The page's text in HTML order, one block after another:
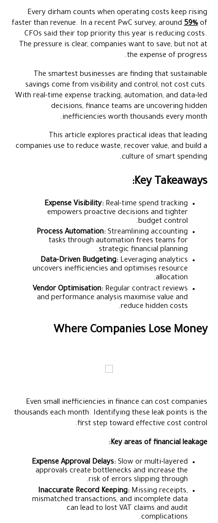
10 Smart Ways You Can Manage Spend in the UAE
Streamline Corporate Spending with Alaan
Conclusion
Every dirham counts when operating costs keep rising
faster than revenue. In a recent PwC survey, around59%of
CFOs said their top priority this year is reducing costs.
The pressure is clear, companies want to save, but not at
the expense of progress.
The smartest businesses are finding that sustainable
savings come from visibility and control, not cost cuts.
With real-time expense tracking, automation, and data-led
decisions, finance teams are uncovering hidden
inefficiencies worth thousands every month.
This article explores practical ideas that leading
companies use to reduce waste, recover value, and build a
culture of smart spending.
Key Takeaways:
Expense Visibility: Real-time spend tracking
empowers proactive decisions and tighter
budget control.
Process Automation:Streamlining accounting
tasks through automation frees teams for
strategic financial planning.
Data-Driven Budgeting: Leveraging analytics
uncovers inefficiencies and optimises resource
allocation.
Vendor Optimisation:Regular contract reviews
and performance analysis maximise value and
reduce hidden costs.
Where Companies Lose Money
Even small inefficiencies in finance can cost companies
thousands each month. Identifying these leak points is the
first step toward effective cost control.
Key areas of financial leakage:
Expense Approval Delays: Slow or multi-layered
approvals create bottlenecks and increase the
risk of errors slipping through.
Inaccurate Record Keeping: Missing receipts,
mismatched transactions, and incomplete data
can lead to lost VAT claims and audit
complications.